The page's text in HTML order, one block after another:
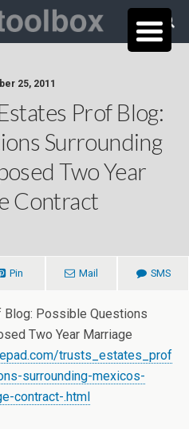
25, 2011
Prof Blog:
Surrounding
Two Year
Contract
Pin Mail SMS
Possible Questions
Two Year Marriage
trusts_estates_prof
surrounding-mexicos-
contract-.html